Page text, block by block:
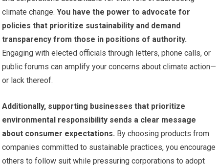
climate change. You have the power to advocate for
policies that prioritize sustainability and demand
transparency from those in positions of authority.
Engaging with elected officials through letters, phone calls, or
public forums can amplify your concerns about climate action—
or lack thereof.
Additionally, supporting businesses that prioritize
environmental responsibility sends a clear message
about consumer expectations. By choosing products from
companies committed to sustainable practices, you encourage
others to follow suit while pressuring corporations to adopt